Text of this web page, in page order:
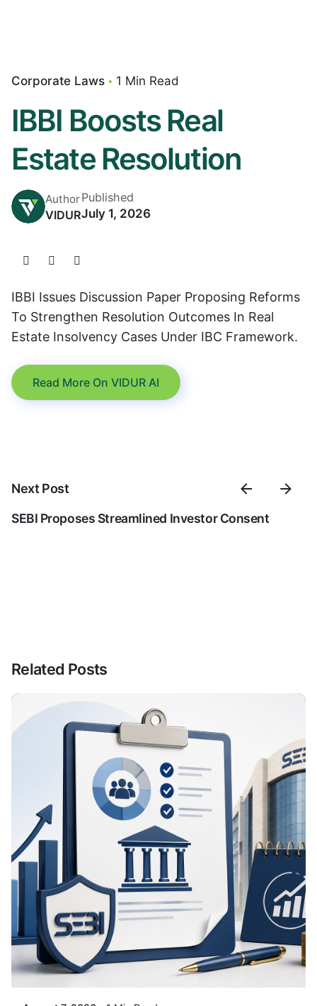
Corporate Laws 1 Min Read
IBBI Boosts Real
Estate Resolution
Author
VIDUR
Published
July 1, 2026
IBBI Issues Discussion Paper Proposing Reforms
To Strengthen Resolution Outcomes In Real
Estate Insolvency Cases Under IBC Framework.
Read More On VIDUR AI
Next Post
SEBI Proposes Streamlined Investor Consent
Related Posts
Posted By
VIDUR